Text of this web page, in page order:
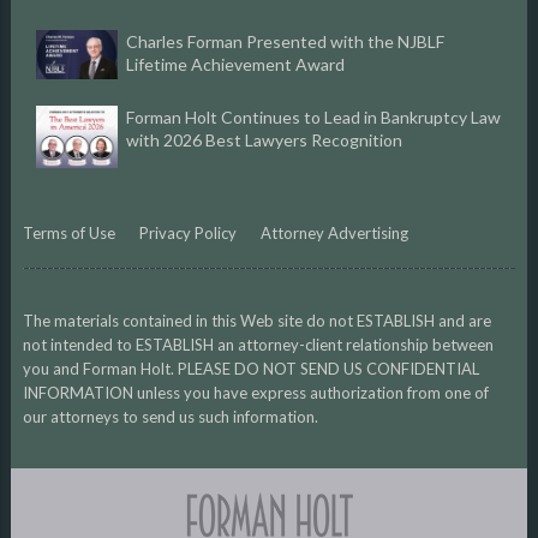
Charles Forman Presented with the NJBLF
Lifetime Achievement Award
Forman Holt Continues to Lead in Bankruptcy Law
with 2026 Best Lawyers Recognition
Terms of Use Privacy Policy Attorney Advertising
The materials contained in this Web site do not ESTABLISH and are
not intended to ESTABLISH an attorney-client relationship between
you and Forman Holt. PLEASE DO NOT SEND US CONFIDENTIAL
INFORMATION unless you have express authorization from one of
our attorneys to send us such information.